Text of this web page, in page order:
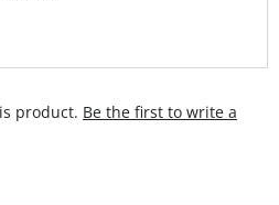
product.Be the first to write a